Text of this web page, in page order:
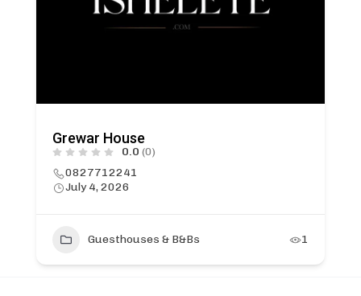
Grewar House
0.0 (0)
0827712241
July 4, 2026
Guesthouses & B&Bs 1